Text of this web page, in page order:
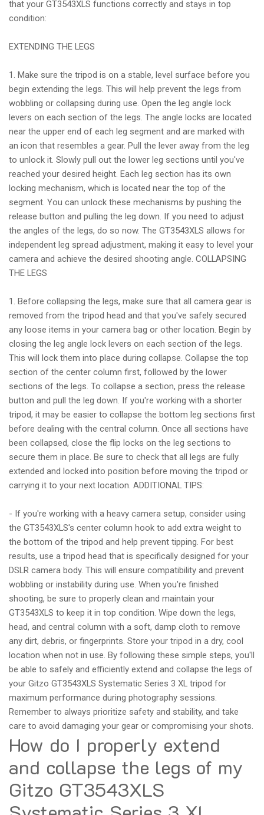
that your GT3543XLS functions correctly and stays in top
condition:
EXTENDING THE LEGS
1. Make sure the tripod is on a stable, level surface before you
begin extending the legs. This will help prevent the legs from
wobbling or collapsing during use. Open the leg angle lock
levers on each section of the legs. The angle locks are located
near the upper end of each leg segment and are marked with
an icon that resembles a gear. Pull the lever away from the leg
to unlock it. Slowly pull out the lower leg sections until you've
reached your desired height. Each leg section has its own
locking mechanism, which is located near the top of the
segment. You can unlock these mechanisms by pushing the
release button and pulling the leg down. If you need to adjust
the angles of the legs, do so now. The GT3543XLS allows for
independent leg spread adjustment, making it easy to level your
camera and achieve the desired shooting angle. COLLAPSING
THE LEGS
1. Before collapsing the legs, make sure that all camera gear is
removed from the tripod head and that you've safely secured
any loose items in your camera bag or other location. Begin by
closing the leg angle lock levers on each section of the legs.
This will lock them into place during collapse. Collapse the top
section of the center column first, followed by the lower
sections of the legs. To collapse a section, press the release
button and pull the leg down. If you're working with a shorter
tripod, it may be easier to collapse the bottom leg sections first
before dealing with the central column. Once all sections have
been collapsed, close the flip locks on the leg sections to
secure them in place. Be sure to check that all legs are fully
extended and locked into position before moving the tripod or
carrying it to your next location. ADDITIONAL TIPS:
- If you're working with a heavy camera setup, consider using
the GT3543XLS's center column hook to add extra weight to
the bottom of the tripod and help prevent tipping. For best
results, use a tripod head that is specifically designed for your
DSLR camera body. This will ensure compatibility and prevent
wobbling or instability during use. When you're finished
shooting, be sure to properly clean and maintain your
GT3543XLS to keep it in top condition. Wipe down the legs,
head, and central column with a soft, damp cloth to remove
any dirt, debris, or fingerprints. Store your tripod in a dry, cool
location when not in use. By following these simple steps, you'll
be able to safely and efficiently extend and collapse the legs of
your Gitzo GT3543XLS Systematic Series 3 XL tripod for
maximum performance during photography sessions.
Remember to always prioritize safety and stability, and take
care to avoid damaging your gear or compromising your shots.
How do I properly extend
and collapse the legs of my
Gitzo GT3543XLS